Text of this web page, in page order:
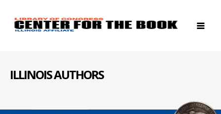
ILLINOIS AUTHORS